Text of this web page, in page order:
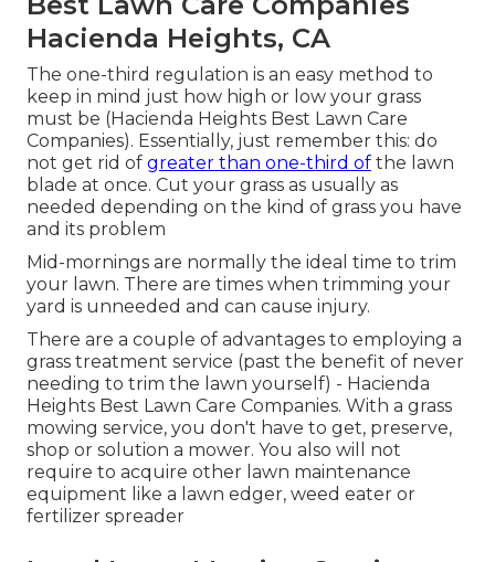
Hacienda Heights, CA
The one-third regulation is an easy method to
keep in mind just how high or low your grass
must be (Hacienda Heights Best Lawn Care
Companies). Essentially, just remember this: do
not get rid of greater than one-third of the lawn
blade at once. Cut your grass as usually as
needed depending on the kind of grass you have
and its problem
Mid-mornings are normally the ideal time to trim
your lawn. There are times when trimming your
yard is unneeded and can cause injury.
There are a couple of advantages to employing a
grass treatment service (past the benefit of never
needing to trim the lawn yourself) - Hacienda
Heights Best Lawn Care Companies. With a grass
mowing service, you don't have to get, preserve,
shop or solution a mower. You also will not
require to acquire other lawn maintenance
equipment like a lawn edger, weed eater or
fertilizer spreader